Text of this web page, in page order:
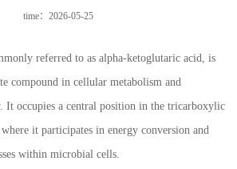
time：2026-05-25
referred to as alpha-ketoglutaric acid, is
compound in cellular metabolism and
It occupies a central position in the tricarboxylic
it participates in energy conversion and
within microbial cells.